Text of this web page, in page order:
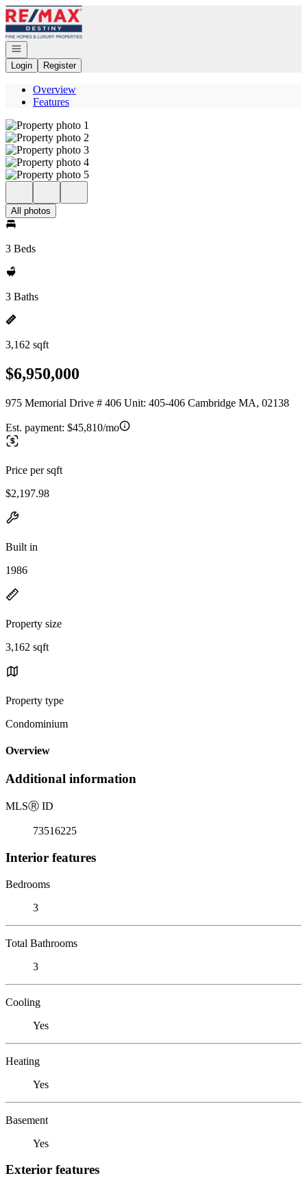
Go to: Homepage
Open navigation
Login
Register
Overview
Features
All photos
3 Beds
3 Baths
3,162 sqft
$6,950,000
975 Memorial Drive # 406 Unit: 405-406 Cambridge MA, 02138
Est. payment: $45,810/mo
Price per sqft
$2,197.98
Built in
1986
Property size
3,162 sqft
Property type
Condominium
Overview
Additional information
MLSⓇ ID
73516225
Interior features
Bedrooms
3
Total Bathrooms
3
Cooling
Yes
Heating
Yes
Basement
Yes
Exterior features